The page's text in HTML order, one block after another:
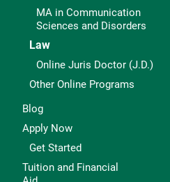
MA in Communication
Sciences and Disorders
Law
Online Juris Doctor (J.D.)
Other Online Programs
Blog
Apply Now
Get Started
Tuition and Financial